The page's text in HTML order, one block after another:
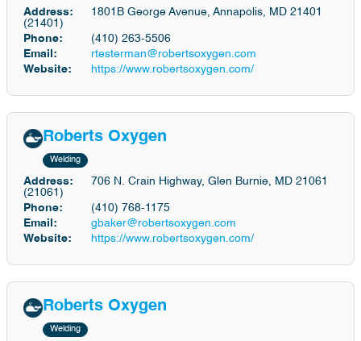
Address:
1801B George Avenue, Annapolis, MD 21401
(21401)
Phone:
(410) 263-5506
Email:
rtesterman@robertsoxygen.com
Website:
https://www.robertsoxygen.com/
Roberts Oxygen
Welding
Address:
706 N. Crain Highway, Glen Burnie, MD 21061
(21061)
Phone:
(410) 768-1175
Email:
gbaker@robertsoxygen.com
Website:
https://www.robertsoxygen.com/
Roberts Oxygen
Welding